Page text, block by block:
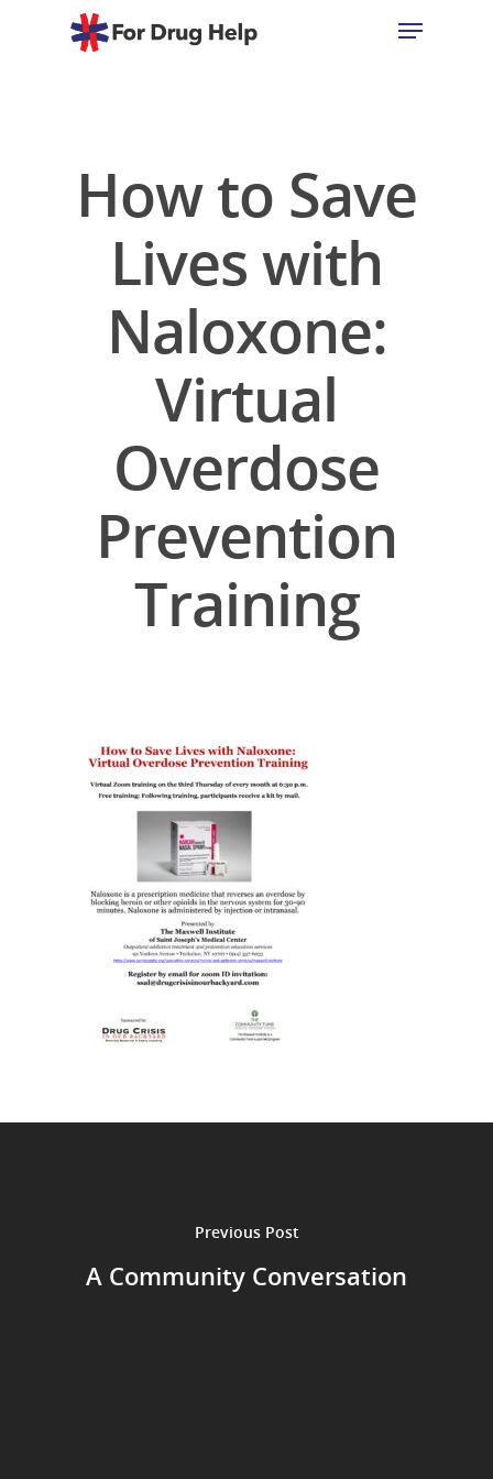
How to Save
Lives with
Naloxone:
Virtual
Overdose
Prevention
Training
Previous Post
A Community Conversation